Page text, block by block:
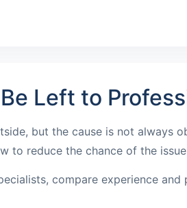
Left to
but the cause is not always
to reduce the chance of the
compare experience